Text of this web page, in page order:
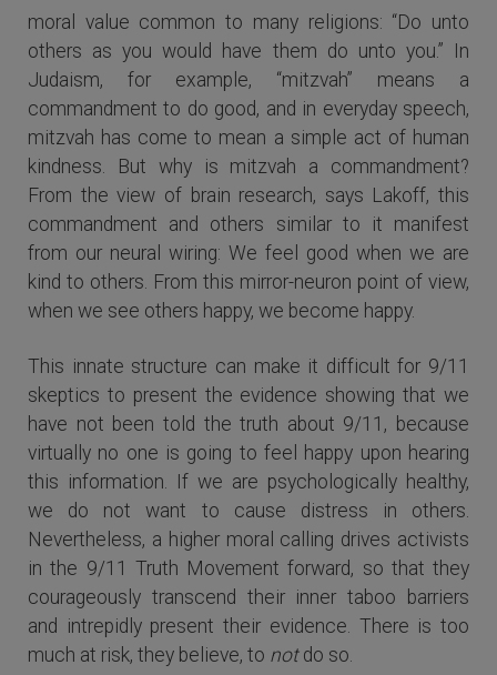
moral value common to many religions: “Do unto
others as you would have them do unto you.” In
Judaism, for example, “mitzvah” means a
commandment to do good, and in everyday speech,
mitzvah has come to mean a simple act of human
kindness. But why is mitzvah a commandment?
From the view of brain research, says Lakoff, this
commandment and others similar to it manifest
from our neural wiring: We feel good when we are
kind to others. From this mirror-neuron point of view,
when we see others happy, we become happy.
This innate structure can make it difficult for 9/11
skeptics to present the evidence showing that we
have not been told the truth about 9/11, because
virtually no one is going to feel happy upon hearing
this information. If we are psychologically healthy,
we do not want to cause distress in others.
Nevertheless, a higher moral calling drives activists
in the 9/11 Truth Movement forward, so that they
courageously transcend their inner taboo barriers
and intrepidly present their evidence. There is too
much at risk, they believe, to notdo so.